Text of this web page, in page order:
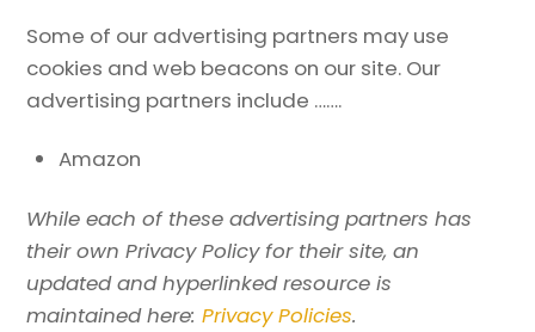
Some of our advertising partners may use
cookies and web beacons on our site. Our
advertising partners include …….
Amazon
While each of these advertising partners has
their own Privacy Policy for their site, an
updated and hyperlinked resource is
maintained here:Privacy Policies.